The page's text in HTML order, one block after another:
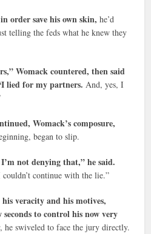
order save his own skin, he’d
telling the feds what he knew they
Womack countered, then said
lied for my partners. And, yes, I
Womack’s composure,
began to slip.
not denying that,” he said.
continue with the lie.”
veracity and his motives,
to control his now very
he swiveled to face the jury directly.